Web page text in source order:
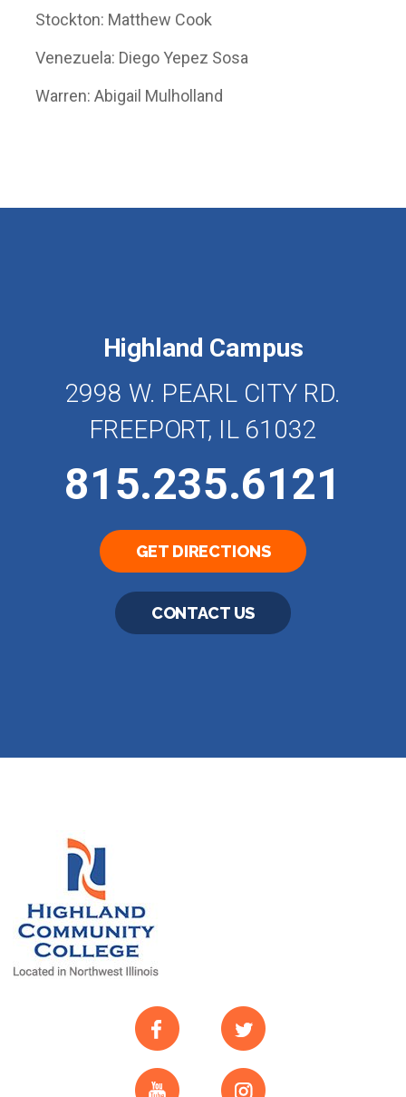
Stockton: Matthew Cook
Venezuela: Diego Yepez Sosa
Warren: Abigail Mulholland
Highland Campus
2998 W. PEARL CITY RD.
FREEPORT, IL 61032
815.235.6121
GET DIRECTIONS
CONTACT US